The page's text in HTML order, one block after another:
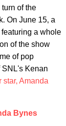
of the
On June 15, a
a whole
of the show
of pop
SNL's Kenan
star, Amanda
Bynes